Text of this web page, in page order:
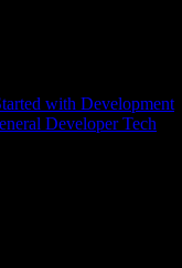
with Development
Developer Tech